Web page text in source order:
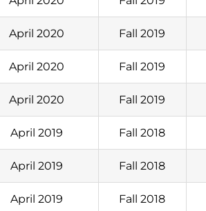
April 2020 Fall 2019
April 2020 Fall 2019
April 2020 Fall 2019
April 2019 Fall 2018
April 2019 Fall 2018
April 2019 Fall 2018